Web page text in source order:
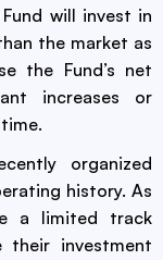
will invest in
the market as
the Fund’s net
increases or
organized
history. As
a limited track
investment